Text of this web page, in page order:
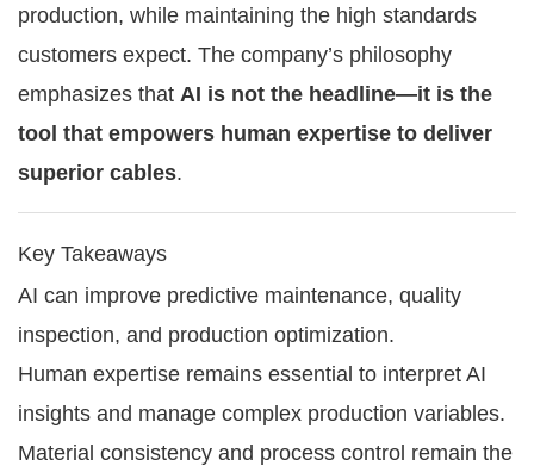
production, while maintaining the high standards
customers expect. The company’s philosophy
emphasizes that AI is not the headline—it is the
tool that empowers human expertise to deliver
superior cables.
Key Takeaways
AI can improve predictive maintenance, quality
inspection, and production optimization.
Human expertise remains essential to interpret AI
insights and manage complex production variables.
Material consistency and process control remain the